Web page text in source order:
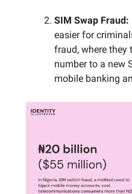
SIM Swap Fraud:
easier for
fraud, where they
number to a new
mobile banking